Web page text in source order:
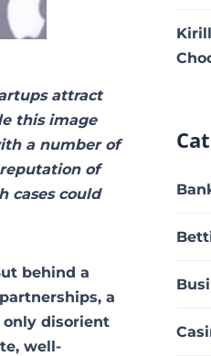
attract
this image
a number of
of
cases could
behind a
a
only disorient
well-